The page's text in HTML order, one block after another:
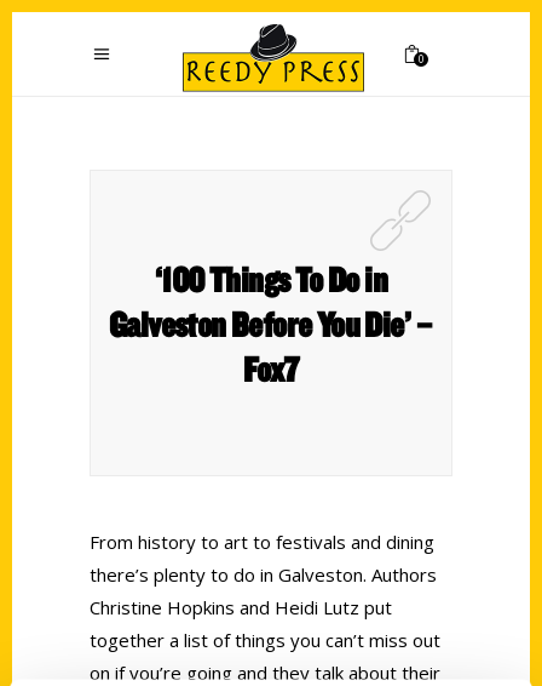
0
‘100 Things To Do in
Galveston Before You Die’ –
Fox7
From history to art to festivals and dining
there’s plenty to do in Galveston. Authors
Christine Hopkins and Heidi Lutz put
together a list of things you can’t miss out
on if you’re going and they talk about their